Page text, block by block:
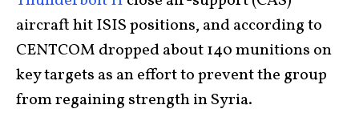
aircraft hit ISIS positions, and according to
CENTCOM dropped about 140 munitions on
key targets as an effort to prevent the group
from regaining strength in Syria.